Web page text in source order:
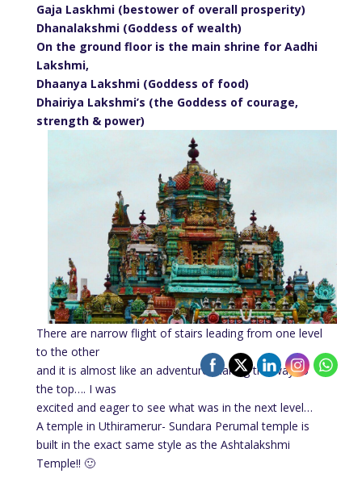
Gaja Laskhmi (bestower of overall prosperity)
Dhanalakshmi (Goddess of wealth)
On the ground floor is the main shrine for Aadhi
Lakshmi,
Dhaanya Lakshmi (Goddess of food)
Dhairiya Lakshmi’s (the Goddess of courage,
strength & power)
There are narrow flight of stairs leading from one level
to the other
and it is almost like an adventure making the way to
the top…. I was
excited and eager to see what was in the next level…
A temple in Uthiramerur- Sundara Perumal temple is
built in the exact same style as the Ashtalakshmi
Temple!! 🙂